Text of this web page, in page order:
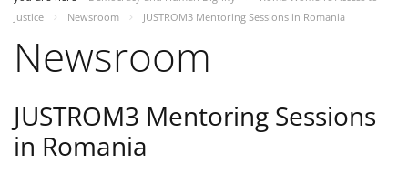
Justice
Newsroom JUSTROM3 Mentoring Sessions in Romania
Newsroom
JUSTROM3 Mentoring Sessions
in Romania